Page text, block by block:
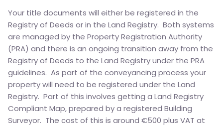
Your title documents will either be registered in the
Registry of Deeds or in the Land Registry. Both systems
are managed by the Property Registration Authority
(PRA) and there is an ongoing transition away from the
Registry of Deeds to the Land Registry under the PRA
guidelines. As part of the conveyancing process your
property will need to be registered under the Land
Registry. Part of this involves getting a Land Registry
Compliant Map, prepared by a registered Building
Surveyor. The cost of this is around €500 plus VAT at